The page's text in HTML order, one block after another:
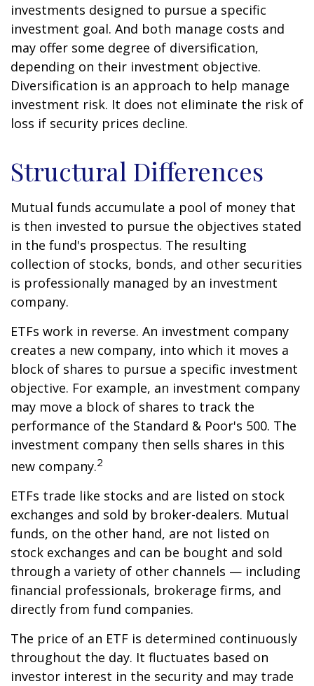
investments designed to pursue a specific
investment goal. And both manage costs and
may offer some degree of diversification,
depending on their investment objective.
Diversification is an approach to help manage
investment risk. It does not eliminate the risk of
loss if security prices decline.
Structural Differences
Mutual funds accumulate a pool of money that
is then invested to pursue the objectives stated
in the fund's prospectus. The resulting
collection of stocks, bonds, and other securities
is professionally managed by an investment
company.
ETFs work in reverse. An investment company
creates a new company, into which it moves a
block of shares to pursue a specific investment
objective. For example, an investment company
may move a block of shares to track the
performance of the Standard & Poor's 500. The
investment company then sells shares in this
new company.2
ETFs trade like stocks and are listed on stock
exchanges and sold by broker-dealers. Mutual
funds, on the other hand, are not listed on
stock exchanges and can be bought and sold
through a variety of other channels — including
financial professionals, brokerage firms, and
directly from fund companies.
The price of an ETF is determined continuously
throughout the day. It fluctuates based on
investor interest in the security and may trade